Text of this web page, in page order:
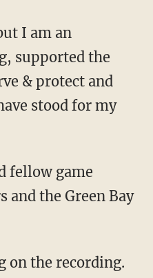
supported the
& protect and
stood for my
fellow game
and the Green Bay
on the recording.